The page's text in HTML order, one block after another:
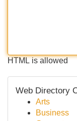
HTML is allowed
Web Directory
Arts
Business